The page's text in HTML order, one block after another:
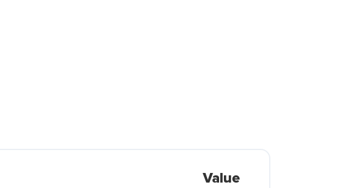
Value